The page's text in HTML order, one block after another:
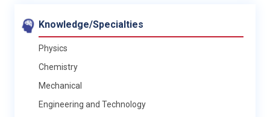
Knowledge/Specialties
Physics
Chemistry
Mechanical
Engineering and Technology